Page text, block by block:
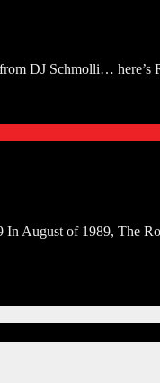
DJ Schmolli…
of 1989, The